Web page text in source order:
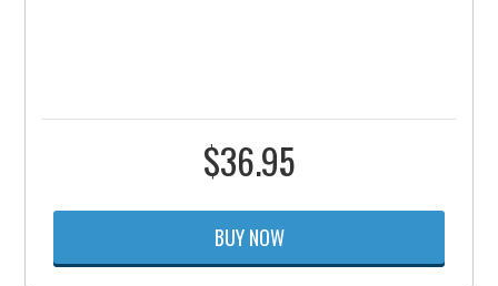
$36.95
BUY NOW